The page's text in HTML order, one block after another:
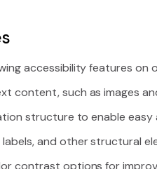
accessibility features on
content, such as images
structure to enable
and other structural
contrast options for